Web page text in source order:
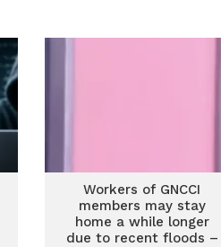
Workers of GNCCI
members may stay
home a while longer
due to recent floods –